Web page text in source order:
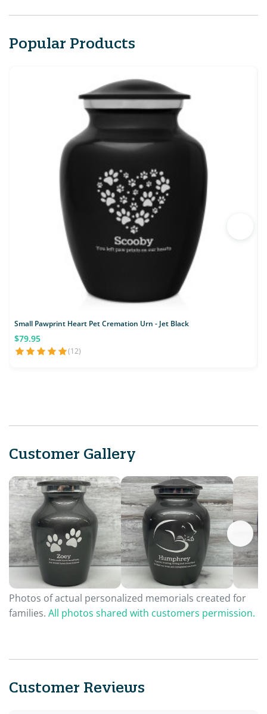
Popular Products
Small Pawprint Heart Pet Cremation Urn - Jet Black
$79.95
(12)
Customer Gallery
Photos of actual personalized memorials created for
families. All photos shared with customers permission.
Customer Reviews